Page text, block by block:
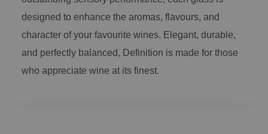
designed to enhance the aromas, flavours, and
character of your favourite wines. Elegant, durable,
and perfectly balanced, Definition is made for those
who appreciate wine at its finest.